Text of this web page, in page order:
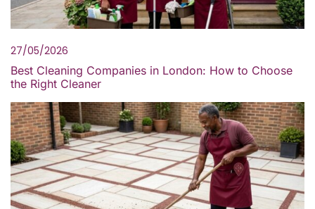
27/05/2026
Best Cleaning Companies in London: How to Choose
the Right Cleaner